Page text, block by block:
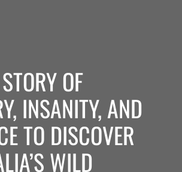
OF
INSANITY, AND
TO DISCOVER
WILD